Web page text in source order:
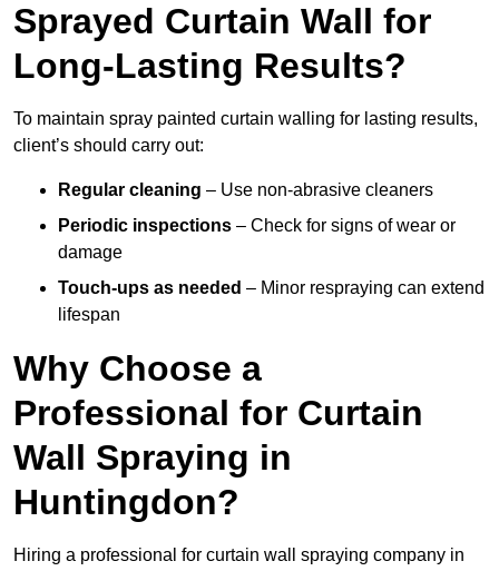
Sprayed Curtain Wall for
Long-Lasting Results?
To maintain spray painted curtain walling for lasting results,
client’s should carry out:
Regular cleaning – Use non-abrasive cleaners
Periodic inspections – Check for signs of wear or
damage
Touch-ups as needed – Minor respraying can extend
lifespan
Why Choose a
Professional for Curtain
Wall Spraying in
Huntingdon?
Hiring a professional for curtain wall spraying company in